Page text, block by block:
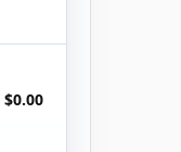
$0.00